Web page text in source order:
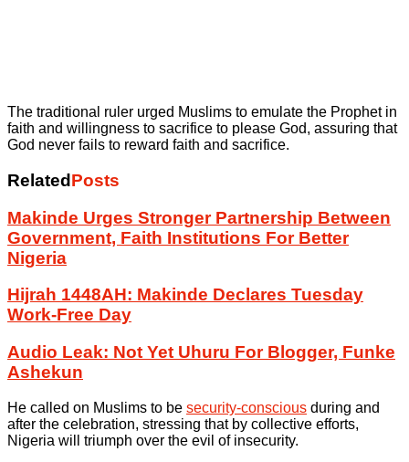
The traditional ruler urged Muslims to emulate the Prophet in
faith and willingness to sacrifice to please God, assuring that
God never fails to reward faith and sacrifice.
RelatedPosts
Makinde Urges Stronger Partnership Between
Government, Faith Institutions For Better
Nigeria
Hijrah 1448AH: Makinde Declares Tuesday
Work-Free Day
Audio Leak: Not Yet Uhuru For Blogger, Funke
Ashekun
He called on Muslims to be security-conscious during and
after the celebration, stressing that by collective efforts,
Nigeria will triumph over the evil of insecurity.